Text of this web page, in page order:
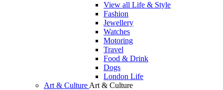
View all Life & Style
Fashion
Jewellery
Watches
Motoring
Travel
Food & Drink
Dogs
London Life
Art & Culture Art & Culture